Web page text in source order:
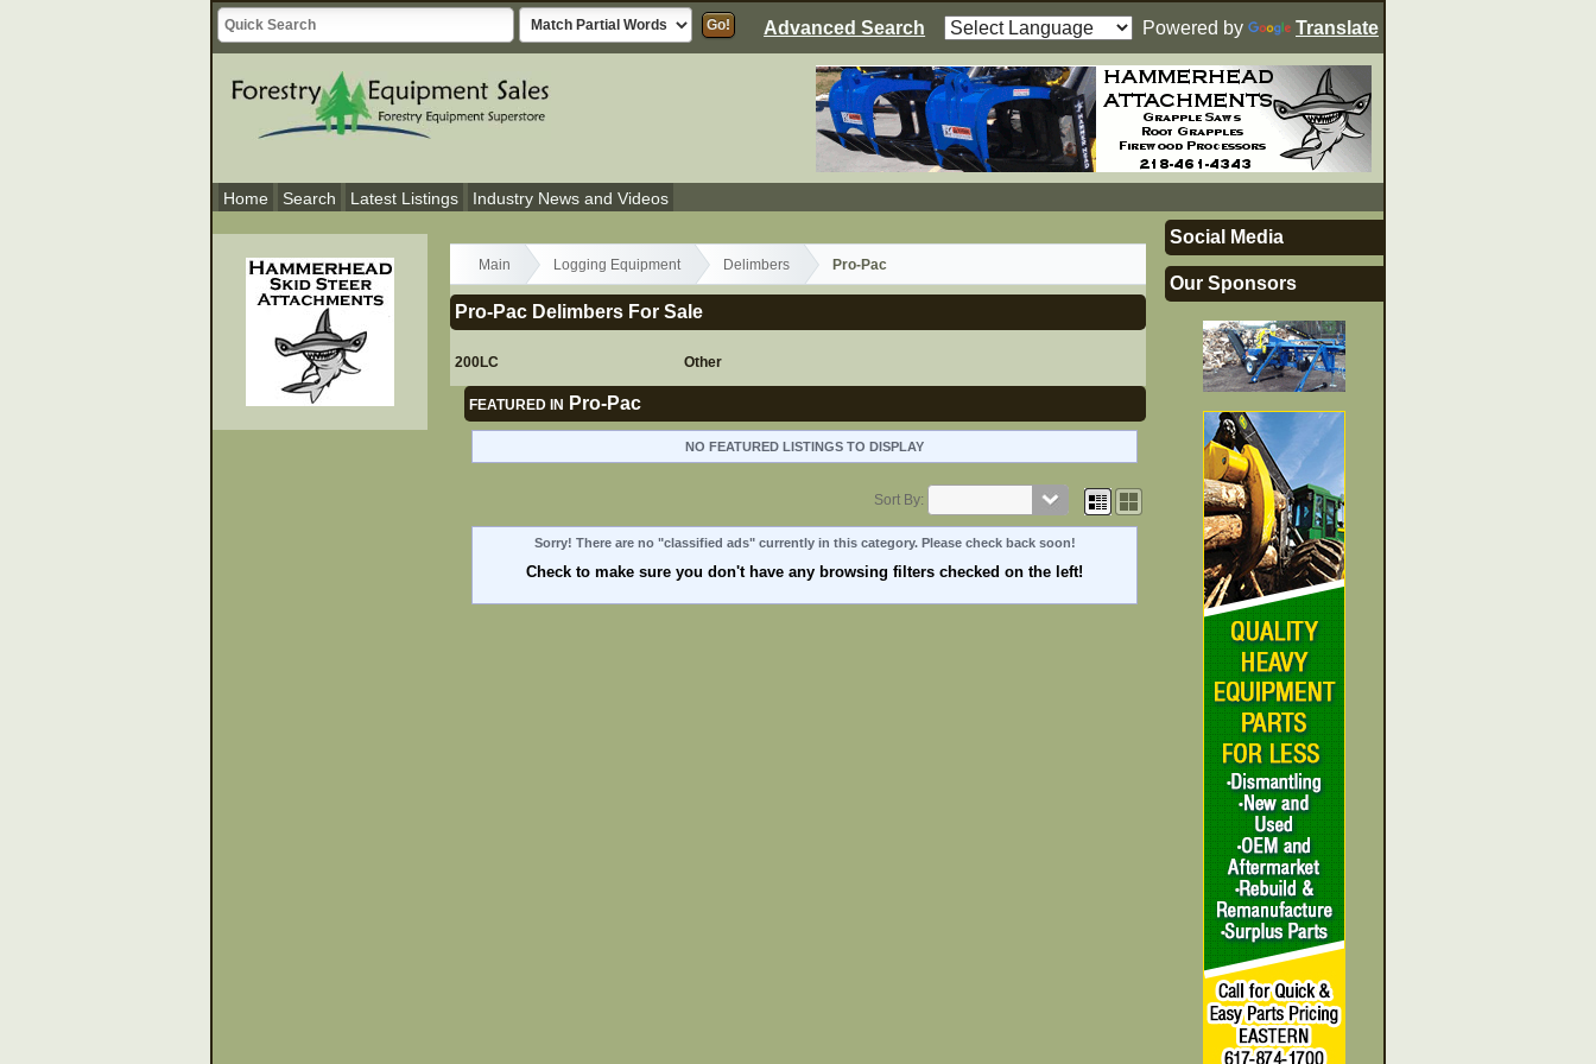
Advanced Search Powered by Translate
Home Search Latest Listings Industry News and Videos
Main Logging Equipment Delimbers Pro-Pac
Pro-Pac Delimbers For Sale
200LC Other
FEATURED IN Pro-Pac
NO FEATURED LISTINGS TO DISPLAY
Sort By:
Sorry! There are no "classified ads" currently in this category. Please check back soon!
Check to make sure you don't have any browsing filters checked on the left!
Social Media
Our Sponsors